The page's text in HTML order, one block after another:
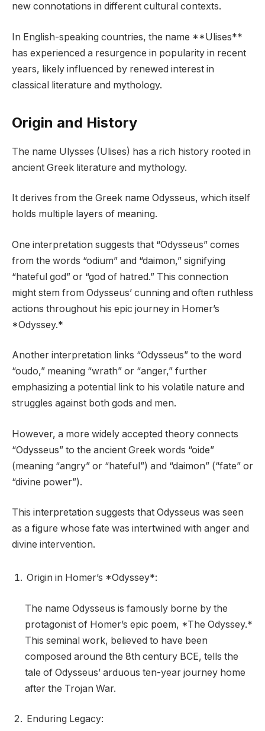
new connotations in different cultural contexts.
In English-speaking countries, the name **Ulises**
has experienced a resurgence in popularity in recent
years, likely influenced by renewed interest in
classical literature and mythology.
Origin and History
The name Ulysses (Ulises) has a rich history rooted in
ancient Greek literature and mythology.
It derives from the Greek name Odysseus, which itself
holds multiple layers of meaning.
One interpretation suggests that “Odysseus” comes
from the words “odium” and “daimon,” signifying
“hateful god” or “god of hatred.” This connection
might stem from Odysseus’ cunning and often ruthless
actions throughout his epic journey in Homer’s
*Odyssey.*
Another interpretation links “Odysseus” to the word
“oudo,” meaning “wrath” or “anger,” further
emphasizing a potential link to his volatile nature and
struggles against both gods and men.
However, a more widely accepted theory connects
“Odysseus” to the ancient Greek words “oide”
(meaning “angry” or “hateful”) and “daimon” (“fate” or
“divine power”).
This interpretation suggests that Odysseus was seen
as a figure whose fate was intertwined with anger and
divine intervention.
Origin in Homer’s *Odyssey*:
The name Odysseus is famously borne by the
protagonist of Homer’s epic poem, *The Odyssey.*
This seminal work, believed to have been
composed around the 8th century BCE, tells the
tale of Odysseus’ arduous ten-year journey home
after the Trojan War.
Enduring Legacy: